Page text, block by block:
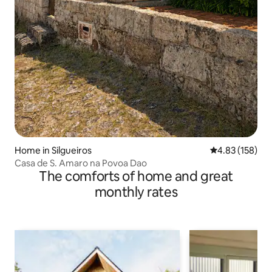
Home in Silgueiros 4.83 out of 5
4.83 (158)
Casa de S. Amaro na Povoa Dao
The comforts of home and great
monthly rates